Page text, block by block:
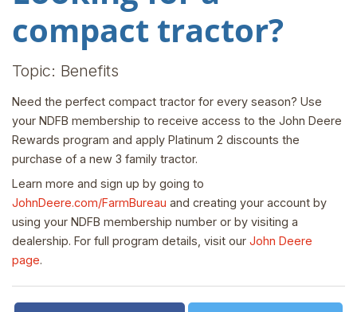
compact tractor?
Topic: Benefits
Need the perfect compact tractor for every season? Use
your NDFB membership to receive access to the John Deere
Rewards program and apply Platinum 2 discounts the
purchase of a new 3 family tractor.
Learn more and sign up by going to
JohnDeere.com/FarmBureau and creating your account by
using your NDFB membership number or by visiting a
dealership. For full program details, visit our John Deere
page.